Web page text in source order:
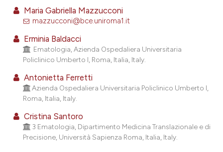
Mentioning
how this article has been
scite.ai
shows how a scientific paper
been cited by providing the
of the citation, a
Maria Gabriella Mazzucconi
mazzucconi@bce.uniroma1.it
Erminia Baldacci
Ematologia, Azienda Ospedaliera Universitaria
Policlinico Umberto I, Roma, Italia, Italy.
Antonietta Ferretti
Azienda Ospedaliera Universitaria Policlinico Umberto I,
Roma, Italia, Italy.
Cristina Santoro
3 Ematologia, Dipartimento Medicina Translazionale e di
Precisione, Università Sapienza Roma, Italia, Italy.